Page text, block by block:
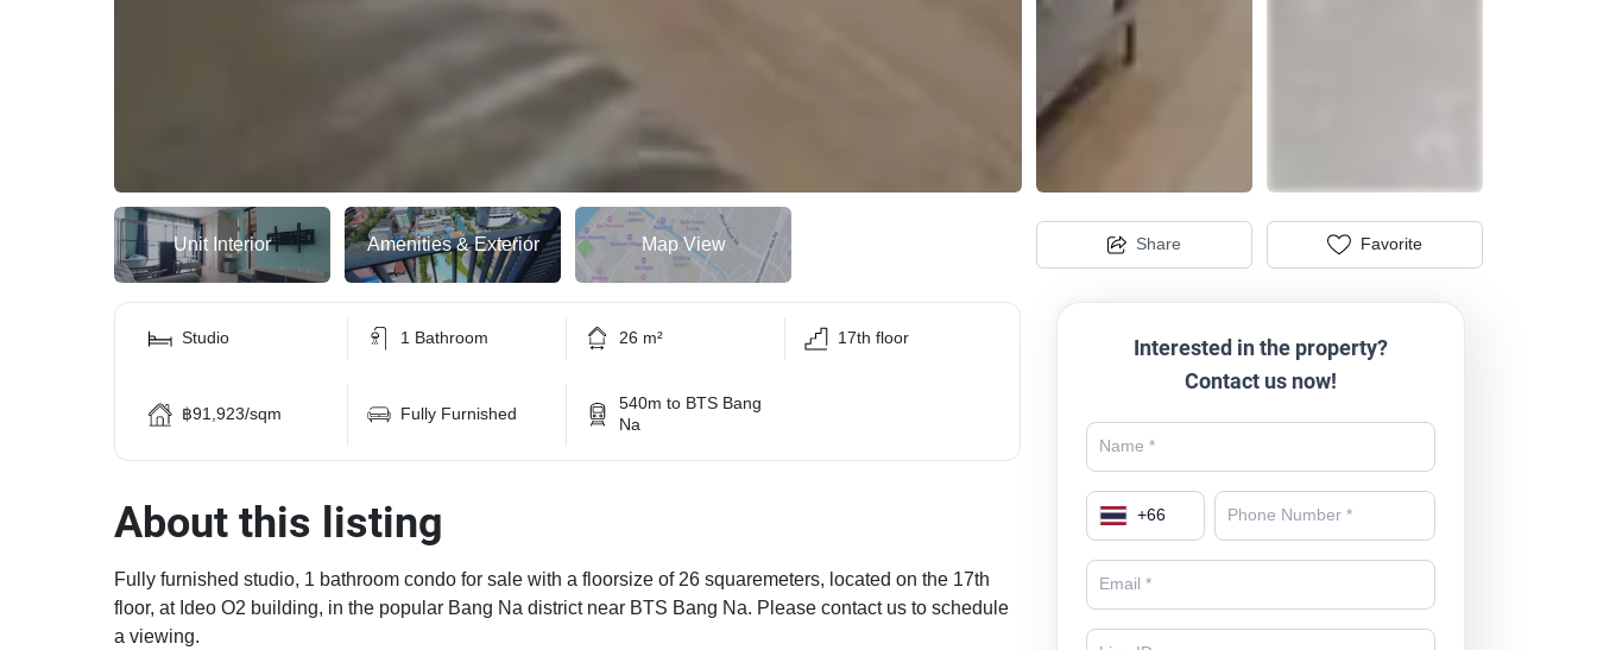
Unit Interior Amenities & Exterior Map View Share Favorite
Studio 1 Bathroom 26 m² 17th floor
฿91,923/sqm Fully Furnished
540m to BTS Bang
Na
About this listing
Fully furnished studio, 1 bathroom condo for sale with a floorsize of 26 squaremeters, located on the 17th
floor, at Ideo O2 building, in the popular Bang Na district near BTS Bang Na. Please contact us to schedule
a viewing.
Interested in the property?
Contact us now!
+66